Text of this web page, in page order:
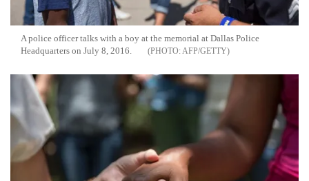
A police officer talks with a boy at the memorial at Dallas Police
Headquarters on July 8, 2016.
AFP/GETTY